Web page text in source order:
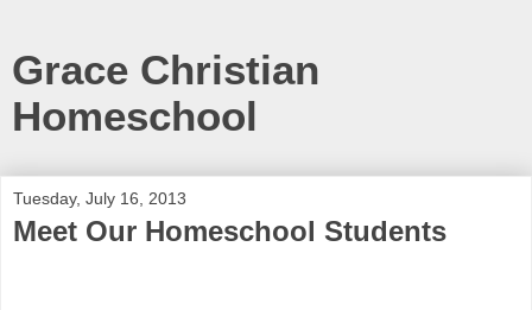
Grace Christian
Homeschool
Tuesday, July 16, 2013
Meet Our Homeschool Students